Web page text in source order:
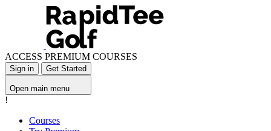
ACCESS PREMIUM COURSES
Sign in Get Started
Open main menu
!
Courses